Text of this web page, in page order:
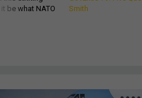
be what NATO
Smith